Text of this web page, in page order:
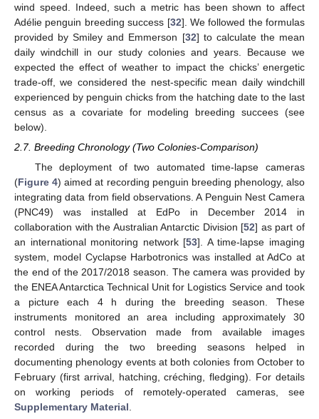
wind speed. Indeed, such a metric has been shown to affect
Adélie penguin breeding success [32]. We followed the formulas
provided by Smiley and Emmerson [32] to calculate the mean
daily windchill in our study colonies and years. Because we
expected the effect of weather to impact the chicks’ energetic
trade-off, we considered the nest-specific mean daily windchill
experienced by penguin chicks from the hatching date to the last
census as a covariate for modeling breeding succees (see
below).
2.7. Breeding Chronology (Two Colonies-Comparison)
The deployment of two automated time-lapse cameras
(Figure 4) aimed at recording penguin breeding phenology, also
integrating data from field observations. A Penguin Nest Camera
(PNC49) was installed at EdPo in December 2014 in
collaboration with the Australian Antarctic Division [52] as part of
an international monitoring network [53]. A time-lapse imaging
system, model Cyclapse Harbotronics was installed at AdCo at
the end of the 2017/2018 season. The camera was provided by
the ENEA Antarctica Technical Unit for Logistics Service and took
a picture each 4 h during the breeding season. These
instruments monitored an area including approximately 30
control nests. Observation made from available images
recorded during the two breeding seasons helped in
documenting phenology events at both colonies from October to
February (first arrival, hatching, créching, fledging). For details
on working periods of remotely-operated cameras, see
Supplementary Material